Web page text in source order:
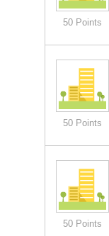
50 Points
50 Points
50 Points